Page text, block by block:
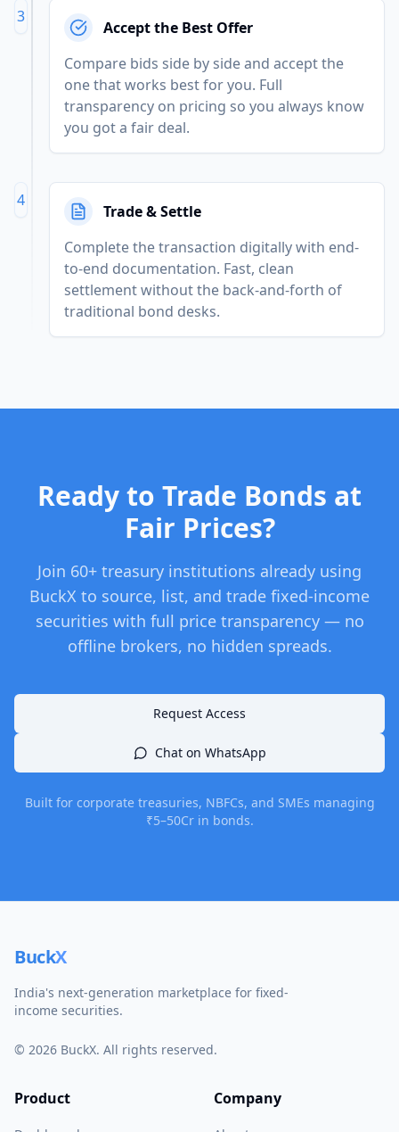
3
Accept the Best Offer
Compare bids side by side and accept the
one that works best for you. Full
transparency on pricing so you always know
you got a fair deal.
4
Trade & Settle
Complete the transaction digitally with end-
to-end documentation. Fast, clean
settlement without the back-and-forth of
traditional bond desks.
Ready to Trade Bonds at
Fair Prices?
Join 60+ treasury institutions already using
BuckX to source, list, and trade fixed-income
securities with full price transparency — no
offline brokers, no hidden spreads.
Request Access
Chat on WhatsApp
Built for corporate treasuries, NBFCs, and SMEs managing
₹5–50Cr in bonds.
BuckX
India's next-generation marketplace for fixed-
income securities.
© 2026 BuckX. All rights reserved.
Product Company